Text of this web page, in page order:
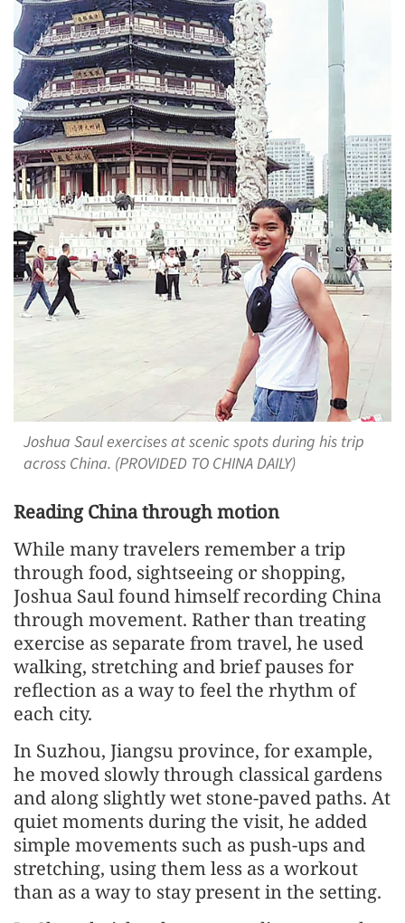
Joshua Saul exercises at scenic spots during his trip
across China. (PROVIDED TO CHINA DAILY)
Reading China through motion
While many travelers remember a trip
through food, sightseeing or shopping,
Joshua Saul found himself recording China
through movement. Rather than treating
exercise as separate from travel, he used
walking, stretching and brief pauses for
reflection as a way to feel the rhythm of
each city.
In Suzhou, Jiangsu province, for example,
he moved slowly through classical gardens
and along slightly wet stone-paved paths. At
quiet moments during the visit, he added
simple movements such as push-ups and
stretching, using them less as a workout
than as a way to stay present in the setting.